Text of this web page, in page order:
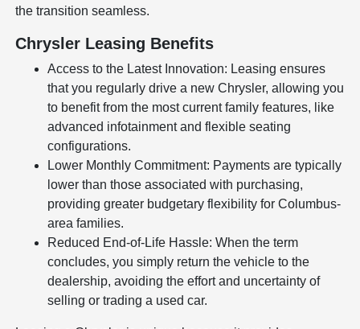
the transition seamless.
Chrysler Leasing Benefits
Access to the Latest Innovation: Leasing ensures
that you regularly drive a new Chrysler, allowing you
to benefit from the most current family features, like
advanced infotainment and flexible seating
configurations.
Lower Monthly Commitment: Payments are typically
lower than those associated with purchasing,
providing greater budgetary flexibility for Columbus-
area families.
Reduced End-of-Life Hassle: When the term
concludes, you simply return the vehicle to the
dealership, avoiding the effort and uncertainty of
selling or trading a used car.